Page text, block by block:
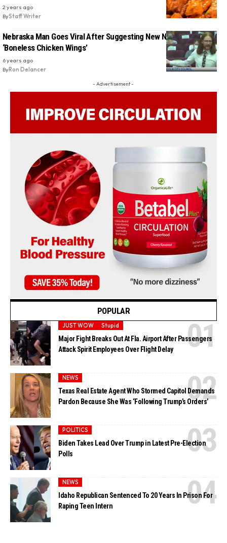
2 years ago
ByStaff Writer
Nebraska Man Goes Viral After Suggesting New Name For
‘Boneless Chicken Wings’
6 years ago
ByRon Delancer
- Advertisement -
POPULAR
JUST WOW Stupid
Major Fight Breaks Out At Fla. Airport After Passengers
Attack Spirit Employees Over Flight Delay
NEWS
Texas Real Estate Agent Who Stormed Capitol Demands
Pardon Because She Was ‘Following Trump’s Orders’
POLITICS
Biden Takes Lead Over Trump in Latest Pre-Election
Polls
NEWS
Idaho Republican Sentenced To 20 Years In Prison For
Raping Teen Intern